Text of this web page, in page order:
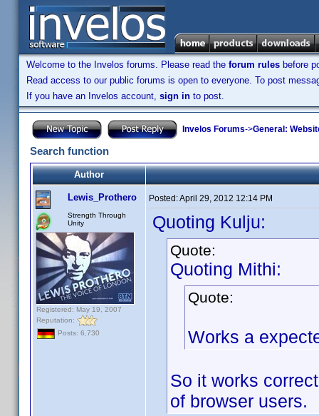
Welcome to the Invelos forums. Please read the forum rules before
Read access to our public forums is open to everyone. To post
If you have an Invelos account, sign in to post.
Invelos Forums->General:
Search function
Author
Lewis_Prothero
Strength Through
Unity
Registered: May 19, 2007
Reputation:
Posts: 6,730
Posted:April 29, 2012 12:14 PM
Quoting Kulju:
Quote:
Quoting Mithi:
Quote:
Works a
So it works
of browser users.